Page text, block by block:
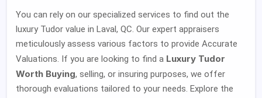
You can rely on our specialized services to find out the
luxury Tudor value in Laval, QC. Our expert appraisers
meticulously assess various factors to provide Accurate
Valuations. If you are looking to find a Luxury Tudor
Worth Buying, selling, or insuring purposes, we offer
thorough evaluations tailored to your needs. Explore the